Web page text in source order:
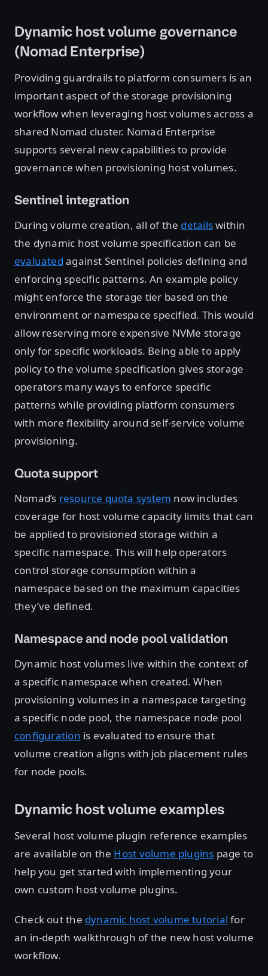
Dynamic host volume governance
(Nomad Enterprise)
Providing guardrails to platform consumers is an
important aspect of the storage provisioning
workflow when leveraging host volumes across a
shared Nomad cluster. Nomad Enterprise
supports several new capabilities to provide
governance when provisioning host volumes.
Sentinel integration
During volume creation, all of the detailswithin
the dynamic host volume specification can be
evaluated against Sentinel policies defining and
enforcing specific patterns. An example policy
might enforce the storage tier based on the
environment or namespace specified. This would
allow reserving more expensive NVMe storage
only for specific workloads. Being able to apply
policy to the volume specification gives storage
operators many ways to enforce specific
patterns while providing platform consumers
with more flexibility around self-service volume
provisioning.
Quota support
Nomad’s resource quota system now includes
coverage for host volume capacity limits that can
be applied to provisioned storage within a
specific namespace. This will help operators
control storage consumption within a
namespace based on the maximum capacities
they’ve defined.
Namespace and node pool validation
Dynamic host volumes live within the context of
a specific namespace when created. When
provisioning volumes in a namespace targeting
a specific node pool, the namespace node pool
configuration is evaluated to ensure that
volume creation aligns with job placement rules
for node pools.
Dynamic host volume examples
Several host volume plugin reference examples
are available on the Host volume plugins page to
help you get started with implementing your
own custom host volume plugins.
Check out the dynamic host volume tutorial for
an in-depth walkthrough of the new host volume
workflow.